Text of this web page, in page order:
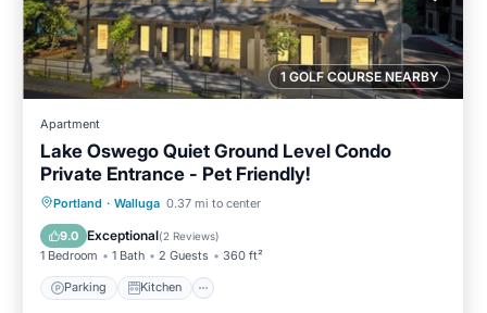
1 GOLF COURSE NEARBY
Apartment
Lake Oswego Quiet Ground Level Condo
Private Entrance - Pet Friendly!
Portland · Walluga 0.37 mi to center
9.0 Exceptional(2 Reviews)
1 Bedroom 1 Bath 2 Guests 360 ft²
Parking Kitchen
Parking Kitchen
Internet